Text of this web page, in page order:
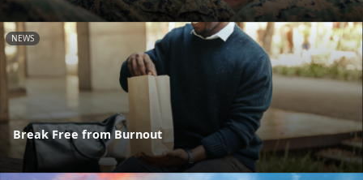
NEWS
Break Free from Burnout